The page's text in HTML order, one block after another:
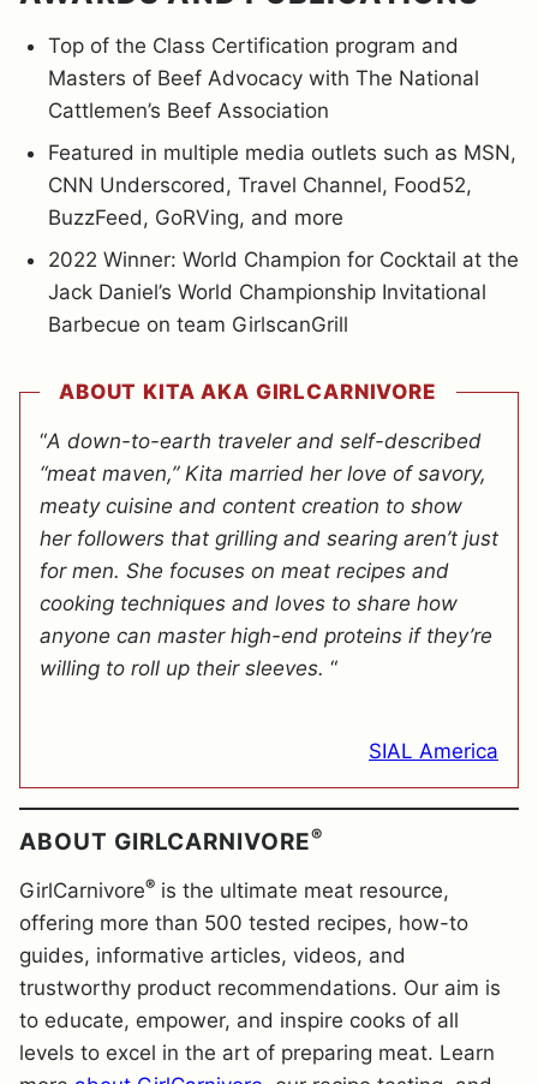
Top of the Class Certification program and
Masters of Beef Advocacy with The National
Cattlemen’s Beef Association
Featured in multiple media outlets such as MSN,
CNN Underscored, Travel Channel, Food52,
BuzzFeed, GoRVing, and more
2022 Winner: World Champion for Cocktail at the
Jack Daniel’s World Championship Invitational
Barbecue on team GirlscanGrill
ABOUT KITA AKA GIRLCARNIVORE
“A down-to-earth traveler and self-described
“meat maven,” Kita married her love of savory,
meaty cuisine and content creation to show
her followers that grilling and searing aren’t just
for men. She focuses on meat recipes and
cooking techniques and loves to share how
anyone can master high-end proteins if they’re
willing to roll up their sleeves. “
SIAL America
ABOUT GIRLCARNIVORE®
GirlCarnivore® is the ultimate meat resource,
offering more than 500 tested recipes, how-to
guides, informative articles, videos, and
trustworthy product recommendations. Our aim is
to educate, empower, and inspire cooks of all
levels to excel in the art of preparing meat. Learn